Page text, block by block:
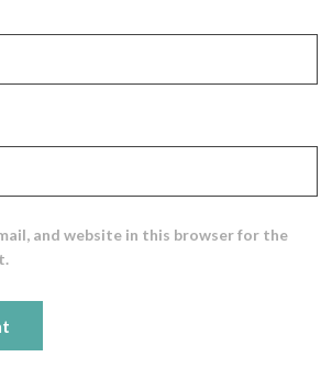
and website in this browser for the